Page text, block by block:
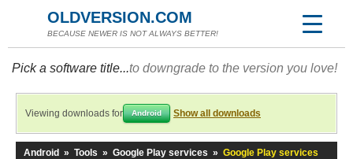
OLDVERSION.COM
BECAUSE NEWER IS NOT ALWAYS BETTER!
Pick a software title...to downgrade to the version you love!
Viewing downloads for Android Show all downloads
Android » Tools » Google Play services » Google Play services